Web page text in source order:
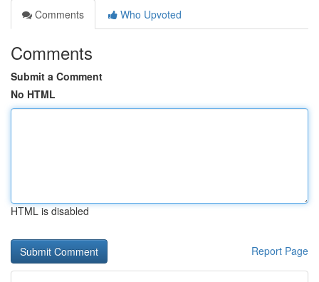
Comments
Who Upvoted
Comments
Submit a Comment
No HTML
HTML is disabled
Report Page